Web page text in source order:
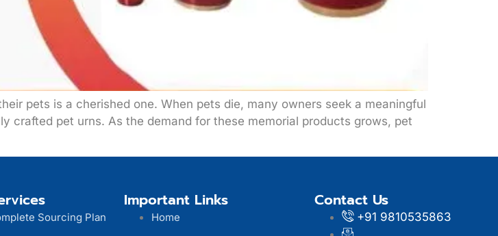
pets is a cherished one. When pets die, many owners seek a meaningful
crafted pet urns. As the demand for these memorial products grows, pet
Sourcing Plan
Important Links
Home
Contact Us
+91 9810535863